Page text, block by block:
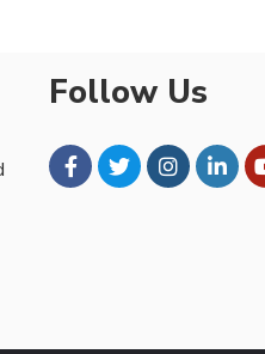
Follow Us